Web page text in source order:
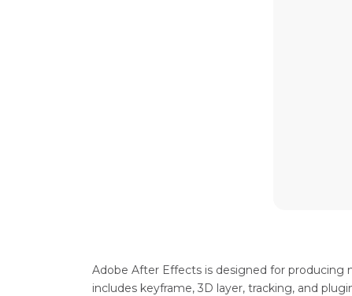
Adobe After Effects is designed for producing
includes keyframe, 3D layer, tracking, and